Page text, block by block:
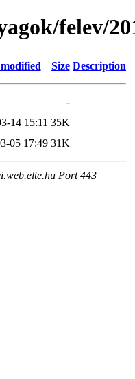
felev/
Size Description
-
14 15:11 35K
05 17:49 31K
Port 443